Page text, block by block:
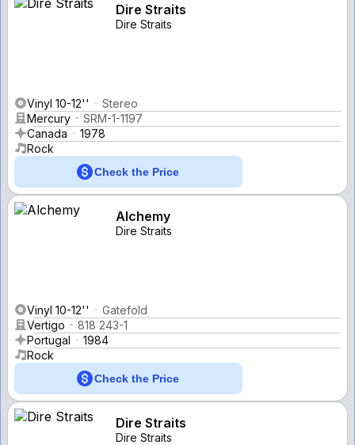
Dire Straits
Dire Straits
Vinyl 10-12''
Stereo
Mercury
SRM-1-1197
Canada
1978
Rock
Check the Price
Alchemy
Dire Straits
Vinyl 10-12''
Gatefold
Vertigo
818 243-1
Portugal
1984
Rock
Check the Price
Dire Straits
Dire Straits